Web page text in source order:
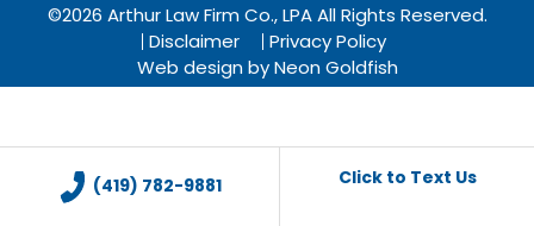
(419) 782-9881 Click to Text Us
©2026 Arthur Law Firm Co., LPA All Rights Reserved.
Disclaimer
Privacy Policy
Web design byNeon Goldfish